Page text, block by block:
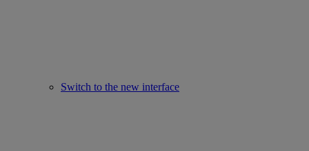
Switch to the new interface